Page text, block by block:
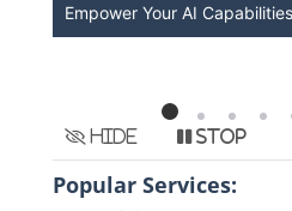
Empower Your AI
Hide Stop
Popular Services: